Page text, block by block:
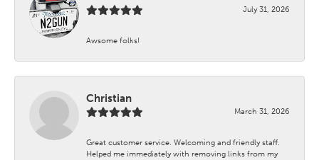
July 31, 2026
Awsome folks!
Christian
March 31, 2026
Great customer service. Welcoming and friendly staff.
Helped me immediately with removing links from my